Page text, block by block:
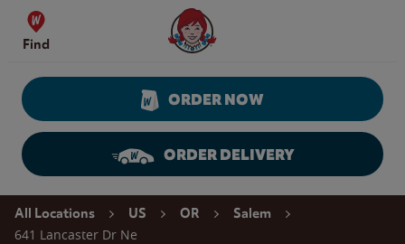
Skip to content
Find
Wendy's Website Home
ORDER NOW
ORDER DELIVERY
Return to Nav
All Locations US OR Salem
641 Lancaster Dr Ne